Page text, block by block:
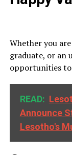
Whether you
graduate, or an
opportunities
READ:
Announce
Lesotho's